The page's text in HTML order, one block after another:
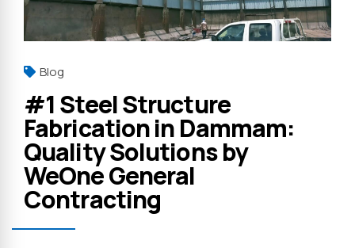
Blog
#1 Steel Structure
Fabrication in Dammam:
Quality Solutions by
WeOne General
Contracting